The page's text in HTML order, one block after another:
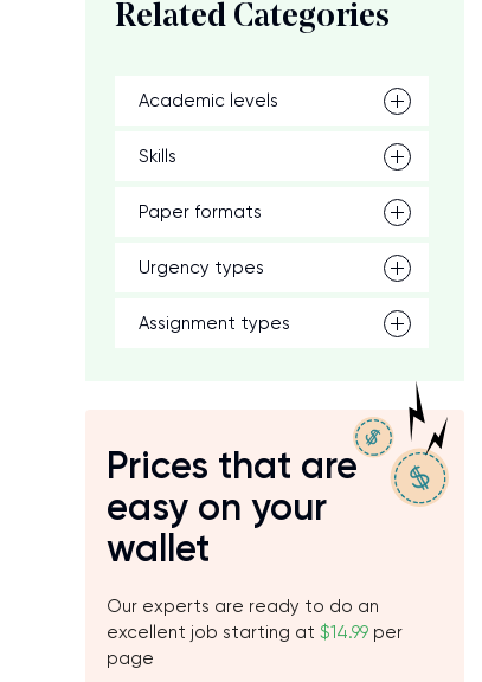
Related Categories
Academic levels
Skills
Paper formats
Urgency types
Assignment types
Prices that are
easy on your
wallet
Our experts are ready to do an
excellent job starting at $14.99 per
page